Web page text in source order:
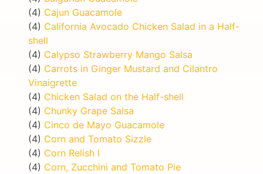
(4) Cajun Guacamole
(4) California Avocado Chicken Salad in a Half-
shell
(4) Calypso Strawberry Mango Salsa
(4) Carrots in Ginger Mustard and Cilantro
Vinaigrette
(4) Chicken Salad on the Half-shell
(4) Chunky Grape Salsa
(4) Cinco de Mayo Guacamole
(4) Corn and Tomato Sizzle
(4) Corn Relish I
(4) Corn, Zucchini and Tomato Pie